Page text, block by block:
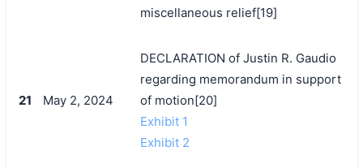
miscellaneous relief[19]
21 May 2, 2024
DECLARATION of Justin R. Gaudio
regarding memorandum in support
of motion[20]
Exhibit 1
Exhibit 2